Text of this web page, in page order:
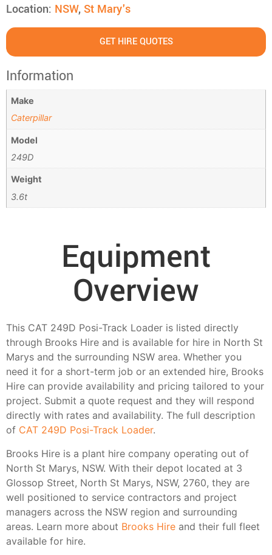
Location: NSW, St Mary's
GET HIRE QUOTES
Information
Make
Caterpillar
Model
249D
Weight
3.6t
Equipment
Overview
This CAT 249D Posi-Track Loader is listed directly
through Brooks Hire and is available for hire in North St
Marys and the surrounding NSW area. Whether you
need it for a short-term job or an extended hire, Brooks
Hire can provide availability and pricing tailored to your
project. Submit a quote request and they will respond
directly with rates and availability. The full description
of CAT 249D Posi-Track Loader.
Brooks Hire is a plant hire company operating out of
North St Marys, NSW. With their depot located at 3
Glossop Street, North St Marys, NSW, 2760, they are
well positioned to service contractors and project
managers across the NSW region and surrounding
areas. Learn more about Brooks Hire and their full fleet
available for hire.